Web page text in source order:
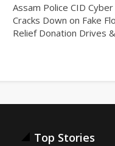
Assam Police CID Cyber
Cracks Down on Fake
Relief Donation Drives
Top Stories